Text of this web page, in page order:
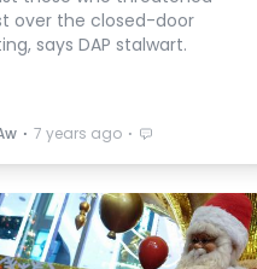
over the closed-door
says DAP stalwart.
⋅ 7 years ago ⋅